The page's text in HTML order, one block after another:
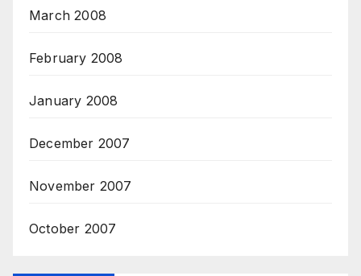
March 2008
February 2008
January 2008
December 2007
November 2007
October 2007